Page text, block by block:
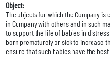
Object:
The objects for which the Company
in Company with others and in such
to support the life of babies in
born prematurely or sick to increase
ensure that such babies have the